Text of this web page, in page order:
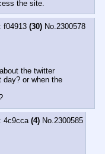
the site.
f04913 (30) No.2300578
the twitter
day? or when the
4c9cca(4) No.2300585